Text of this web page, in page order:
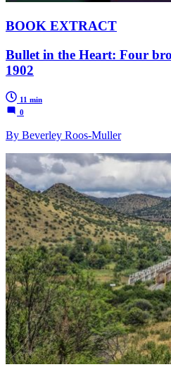
BOOK EXTRACT
Bullet in the Heart: Four
1902
11 min
0
By Beverley Roos-Muller